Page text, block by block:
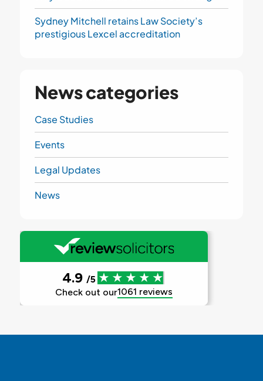
Sydney Mitchell retains Law Society’s
prestigious Lexcel accreditation
News categories
Case Studies
Events
Legal Updates
News